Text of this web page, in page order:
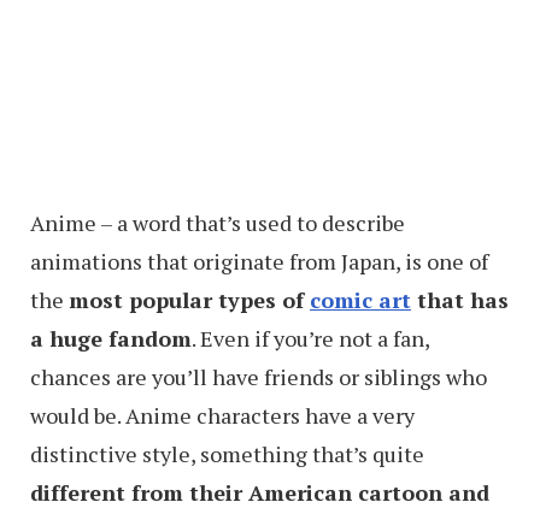
Anime – a word that’s used to describe
animations that originate from Japan, is one of
the most popular types of comic art that has
a huge fandom. Even if you’re not a fan,
chances are you’ll have friends or siblings who
would be. Anime characters have a very
distinctive style, something that’s quite
different from their American cartoon and